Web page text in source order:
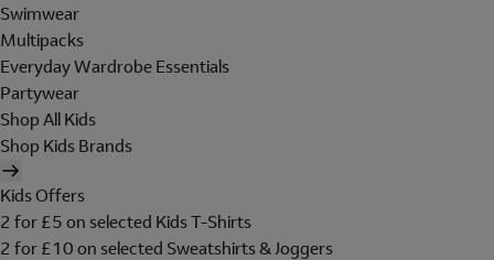
Swimwear
Multipacks
Everyday Wardrobe Essentials
Partywear
Shop All Kids
Shop Kids Brands
Kids Offers
2 for £5 on selected Kids T-Shirts
2 for £10 on selected Sweatshirts & Joggers